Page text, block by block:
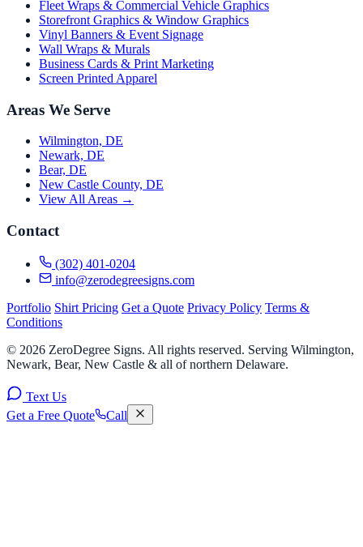
Fleet Wraps & Commercial Vehicle Graphics
Storefront Graphics & Window Graphics
Vinyl Banners & Event Signage
Wall Wraps & Murals
Business Cards & Print Marketing
Screen Printed Apparel
Areas We Serve
Wilmington, DE
Newark, DE
Bear, DE
New Castle County, DE
View All Areas →
Contact
(302) 401-0204
info@zerodegreesigns.com
Portfolio Shirt Pricing Get a Quote Privacy Policy Terms &
Conditions
© 2026 ZeroDegree Signs. All rights reserved. Serving Wilmington,
Newark, Bear, New Castle & all of northern Delaware.
Text Us
Get a Free Quote
Call